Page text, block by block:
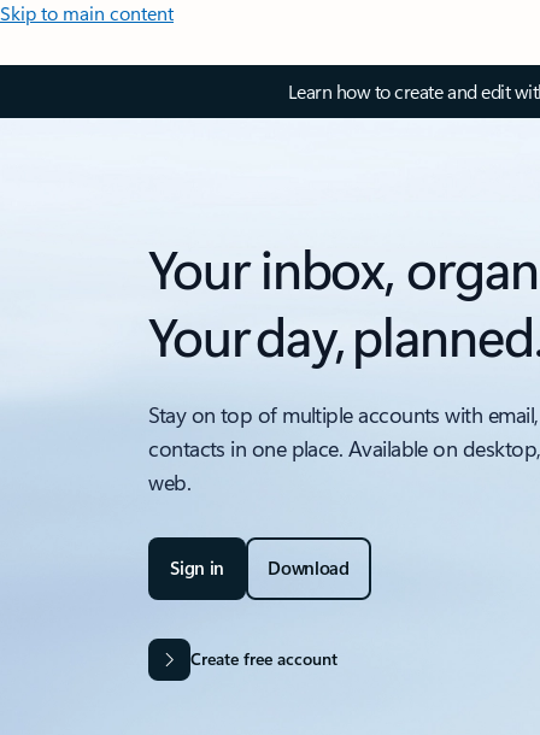
Skip to main content
Learn how to create and edit
Your inbox,
Your day,
Stay on top of multiple accounts with
contacts in one place. Available on
web.
Sign in Download
Create free account